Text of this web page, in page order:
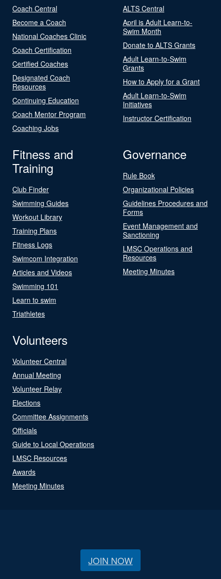
Coach Central
Become a Coach
National Coaches Clinic
Coach Certification
Certified Coaches
Designated Coach
Resources
Continuing Education
Coach Mentor Program
Coaching Jobs
ALTS Central
April is Adult Learn-to-
Swim Month
Donate to ALTS Grants
Adult Learn-to-Swim
Grants
How to Apply for a Grant
Adult Learn-to-Swim
Initiatives
Instructor Certification
Fitness and
Training
Club Finder
Swimming Guides
Workout Library
Training Plans
Fitness Logs
Swimcom Integration
Articles and Videos
Swimming 101
Learn to swim
Triathletes
Governance
Rule Book
Organizational Policies
Guidelines Procedures and
Forms
Event Management and
Sanctioning
LMSC Operations and
Resources
Meeting Minutes
Volunteers
Volunteer Central
Annual Meeting
Volunteer Relay
Elections
Committee Assignments
Officials
Guide to Local Operations
LMSC Resources
Awards
Meeting Minutes
JOIN NOW